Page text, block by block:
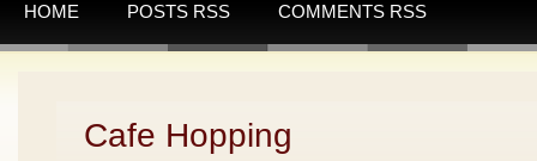
HOME POSTS RSS COMMENTS RSS
Cafe Hopping